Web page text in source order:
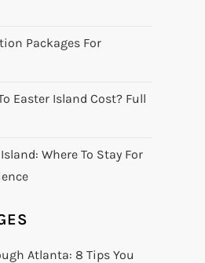
Packages For
Easter Island Cost? Full
Where To Stay For
Atlanta: 8 Tips You